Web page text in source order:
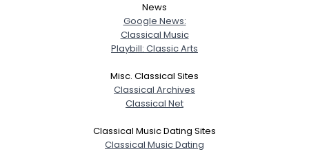
News
Google News:
Classical Music
Playbill: Classic Arts
Misc. Classical Sites
Classical Archives
Classical Net
Classical Music Dating Sites
Classical Music Dating